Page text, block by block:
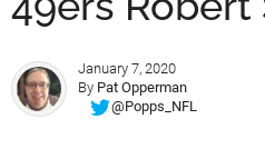
January 7, 2020
By Pat Opperman
@Popps_NFL